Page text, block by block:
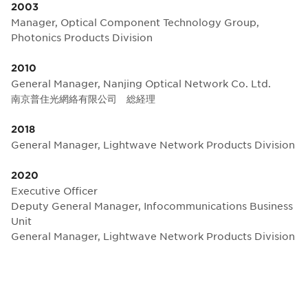
2003
Manager, Optical Component Technology Group,
Photonics Products Division
2010
General Manager, Nanjing Optical Network Co. Ltd.
南京普住光網絡有限公司 総経理
2018
General Manager, Lightwave Network Products Division
2020
Executive Officer
Deputy General Manager, Infocommunications Business
Unit
General Manager, Lightwave Network Products Division